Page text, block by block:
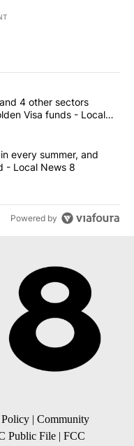
articles in the last
care, and 4 other
4 other sectors
Visa funds - Local
cash in every
every summer, and
- Local News 8
Powered by
| Community
Public File | FCC